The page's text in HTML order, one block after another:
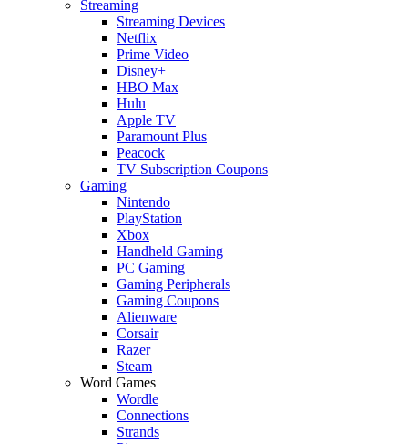
Streaming
Streaming Devices
Netflix
Prime Video
Disney+
HBO Max
Hulu
Apple TV
Paramount Plus
Peacock
TV Subscription Coupons
Gaming
Nintendo
PlayStation
Xbox
Handheld Gaming
PC Gaming
Gaming Peripherals
Gaming Coupons
Alienware
Corsair
Razer
Steam
Word Games
Wordle
Connections
Strands